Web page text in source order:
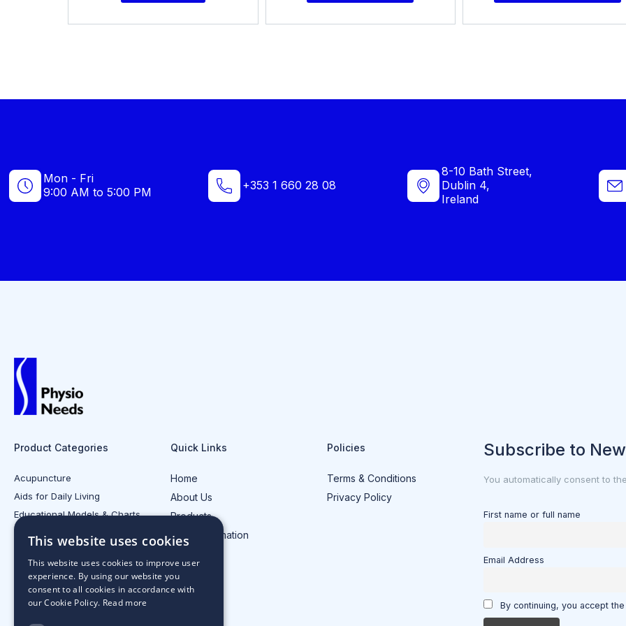
Mon - Fri
9:00 AM to 5:00 PM
+353 1 660 28 08
8-10 Bath Street,
Dublin 4,
Ireland
Product Categories
Acupuncture
Aids for Daily Living
Educational Models & Charts
Quick Links
Home
About Us
Products
Injury Information
Policies
Terms & Conditions
Privacy Policy
Subscribe to
You automatically consent to
First name or full name
Email Address
By continuing, you accept
This website uses cookies
This website uses cookies to improve user
experience. By using our website you
consent to all cookies in accordance with
our Cookie Policy. Read more